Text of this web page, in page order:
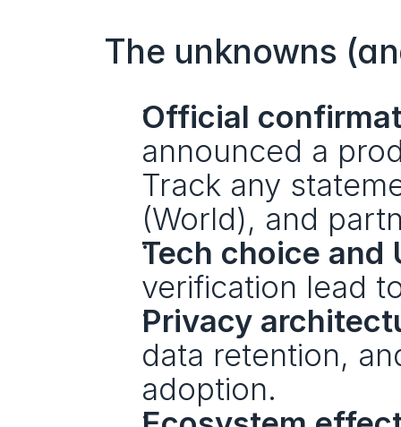
The unknowns
Official
announced a
Track any
(World), and
Tech choice and
verification lead
Privacy
data retention,
adoption.